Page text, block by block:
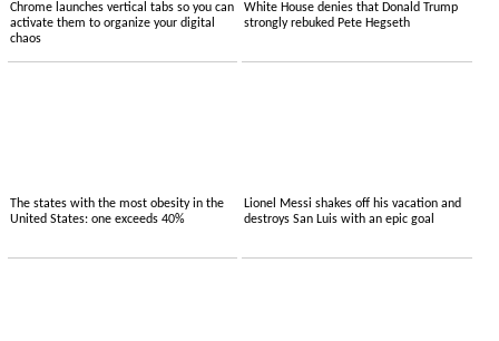
Chrome launches vertical tabs so you can
activate them to organize your digital
chaos
White House denies that Donald Trump
strongly rebuked Pete Hegseth
The states with the most obesity in the
United States: one exceeds 40%
Lionel Messi shakes off his vacation and
destroys San Luis with an epic goal